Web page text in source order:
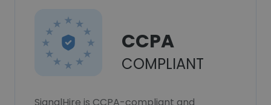
CCPA
COMPLIANT